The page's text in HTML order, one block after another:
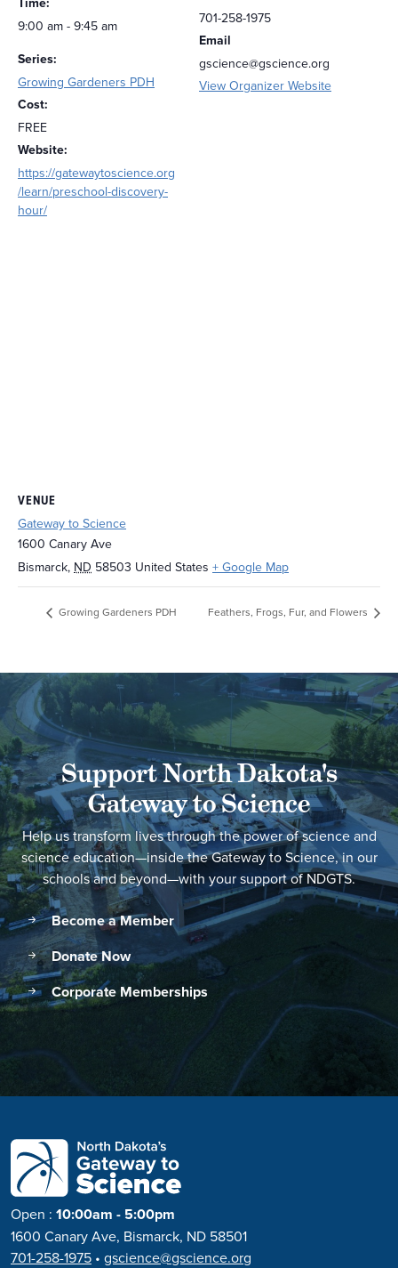
9:00 am - 9:45 am
Series:
Growing Gardeners PDH
Cost:
FREE
Website:
https://gatewaytoscience.org
/learn/preschool-discovery-
hour/
701-258-1975
Email
gscience@gscience.org
View Organizer Website
VENUE
Gateway to Science
1600 Canary Ave
Bismarck, ND 58503 United States + Google Map
Growing Gardeners PDH Feathers, Frogs, Fur, and Flowers
Support North Dakota's
Gateway to Science
Help us transform lives through the power of science and
science education—inside the Gateway to Science, in our
schools and beyond—with your support of NDGTS.
Become a Member
Donate Now
Corporate Memberships
Open : 10:00am - 5:00pm
1600 Canary Ave, Bismarck, ND 58501
701-258-1975 • gscience@gscience.org